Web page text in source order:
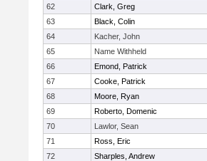
62
Clark, Greg
63
Black, Colin
64
Kacher, John
65
Name Withheld
66
Emond, Patrick
67
Cooke, Patrick
68
Moore, Ryan
69
Roberto, Domenic
70
Lawlor, Sean
71
Ross, Eric
72
Sharples, Andrew